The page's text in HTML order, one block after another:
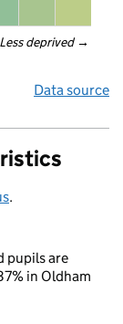
Less deprived →
Data source
.
pupils are
in Oldham